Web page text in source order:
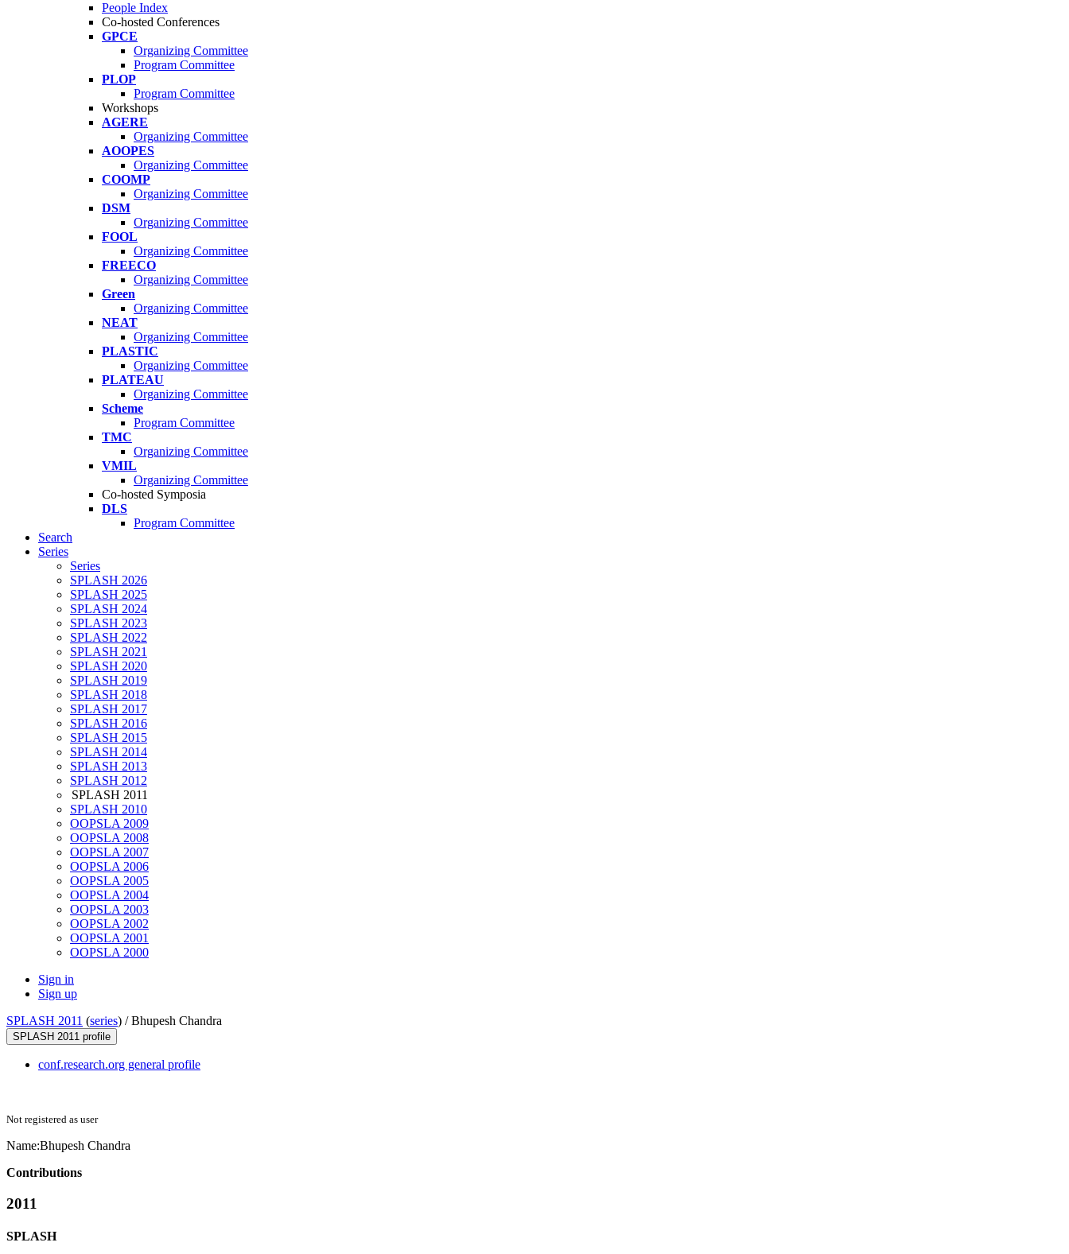
People Index
Co-hosted Conferences
GPCE
Organizing Committee
Program Committee
PLOP
Program Committee
Workshops
AGERE
Organizing Committee
AOOPES
Organizing Committee
COOMP
Organizing Committee
DSM
Organizing Committee
FOOL
Organizing Committee
FREECO
Organizing Committee
Green
Organizing Committee
NEAT
Organizing Committee
PLASTIC
Organizing Committee
PLATEAU
Organizing Committee
Scheme
Program Committee
TMC
Organizing Committee
VMIL
Organizing Committee
Co-hosted Symposia
DLS
Program Committee
Search
Series
Series
SPLASH 2026
SPLASH 2025
SPLASH 2024
SPLASH 2023
SPLASH 2022
SPLASH 2021
SPLASH 2020
SPLASH 2019
SPLASH 2018
SPLASH 2017
SPLASH 2016
SPLASH 2015
SPLASH 2014
SPLASH 2013
SPLASH 2012
SPLASH 2011
SPLASH 2010
OOPSLA 2009
OOPSLA 2008
OOPSLA 2007
OOPSLA 2006
OOPSLA 2005
OOPSLA 2004
OOPSLA 2003
OOPSLA 2002
OOPSLA 2001
OOPSLA 2000
Sign in
Sign up
SPLASH 2011 (series) /Bhupesh Chandra
SPLASH 2011 profile
conf.research.org general profile
Not registered as user
Name:Bhupesh Chandra
Contributions
2011
SPLASH